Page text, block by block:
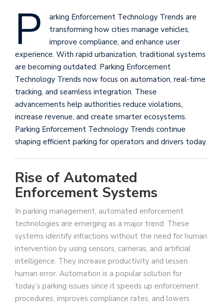
P
arking Enforcement Technology Trends are
transforming how cities manage vehicles,
improve compliance, and enhance user
experience. With rapid urbanization, traditional systems
are becoming outdated. Parking Enforcement
Technology Trends now focus on automation, real-time
tracking, and seamless integration. These
advancements help authorities reduce violations,
increase revenue, and create smarter ecosystems.
Parking Enforcement Technology Trends continue
shaping efficient parking for operators and drivers today.
Rise of Automated
Enforcement Systems
In parking management, automated enforcement
technologies are emerging as a major trend. These
systems identify infractions without the need for human
intervention by using sensors, cameras, and artificial
intelligence. They increase productivity and lessen
human error. Automation is a popular solution for
today’s parking issues since it speeds up enforcement
procedures, improves compliance rates, and lowers